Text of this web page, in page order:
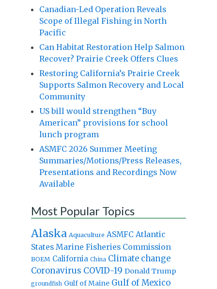
Canadian-Led Operation Reveals
Scope of Illegal Fishing in North
Pacific
Can Habitat Restoration Help Salmon
Recover? Prairie Creek Offers Clues
Restoring California’s Prairie Creek
Supports Salmon Recovery and Local
Community
US bill would strengthen “Buy
American” provisions for school
lunch program
ASMFC 2026 Summer Meeting
Summaries/Motions/Press Releases,
Presentations and Recordings Now
Available
Most Popular Topics
Alaska Aquaculture ASMFC Atlantic
States Marine Fisheries Commission
BOEM California China Climate change
Coronavirus COVID-19 Donald Trump
groundfish Gulf of Maine Gulf of Mexico